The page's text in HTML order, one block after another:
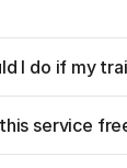
I do if my
service